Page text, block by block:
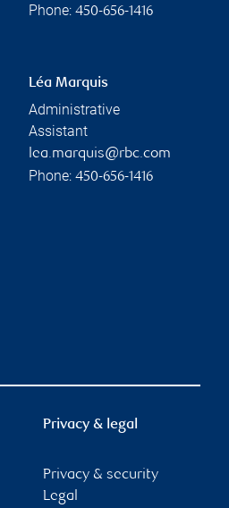
Phone: 450-656-1416
Léa Marquis
Administrative
Assistant
lea.marquis@rbc.com
Phone: 450-656-1416
Privacy & legal
Privacy & security
Legal